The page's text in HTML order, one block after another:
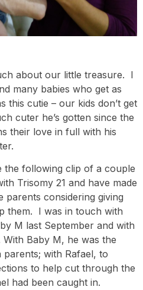
about our little treasure. I
many babies who get as
this cutie – our kids don’t get
cuter he’s gotten since the
their love in full with his
the following clip of a couple
Trisomy 21 and have made
parents considering giving
them. I was in touch with
M last September and with
Baby M, he was the
with Rafael, to
to help cut through the
had been caught in.